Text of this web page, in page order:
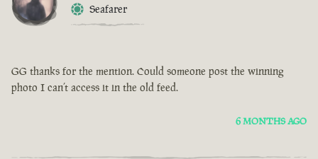
Seafarer
GG thanks for the mention. Could someone post the winning
photo I can’t access it in the old feed.
6 MONTHS AGO